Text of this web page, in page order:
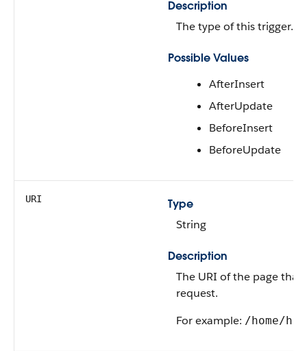
Description
The type of this trigger.
Possible Values
AfterInsert
AfterUpdate
BeforeInsert
BeforeUpdate
URI
Type
String
Description
The URI of the page
request.
For example: /home/